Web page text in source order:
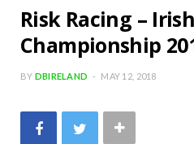
Risk Racing –
Championship
BY DBIRELAND MAY 12, 2018